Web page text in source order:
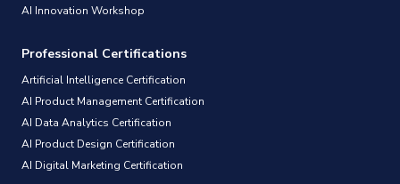
AI Innovation Workshop
Professional Certifications
Artificial Intelligence Certification
AI Product Management Certification
AI Data Analytics Certification
AI Product Design Certification
AI Digital Marketing Certification